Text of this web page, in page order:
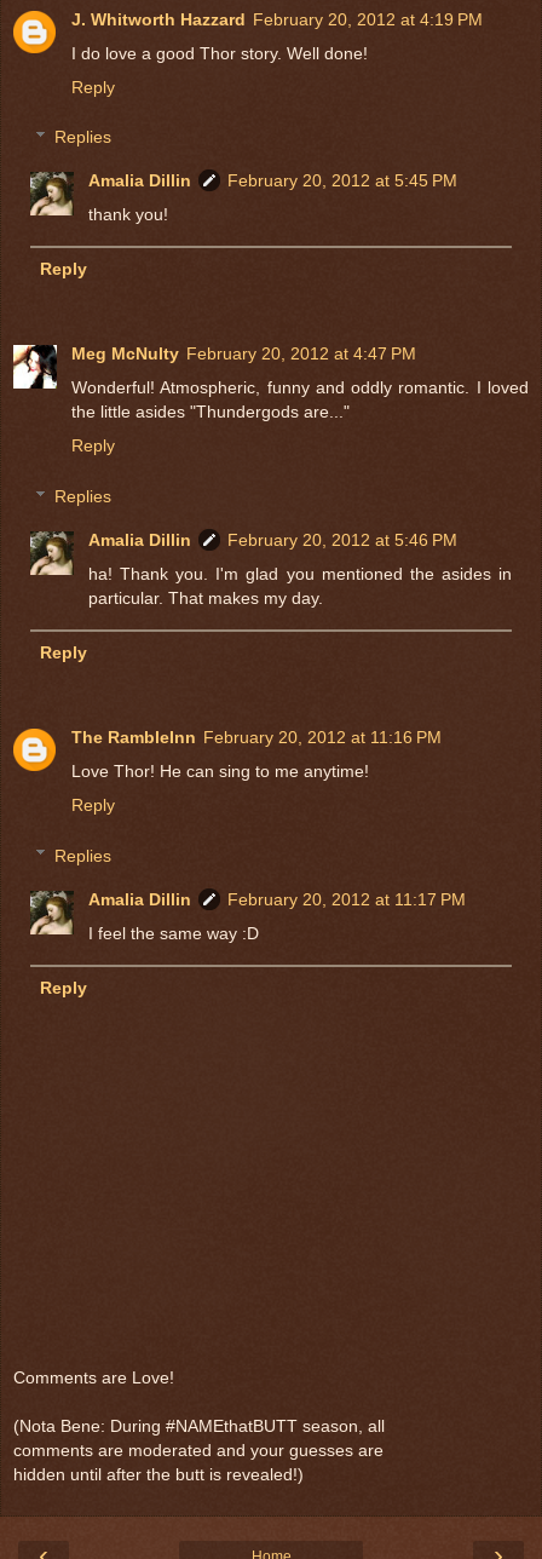
J. Whitworth Hazzard February 20, 2012 at 4:19 PM
I do love a good Thor story. Well done!
Reply
Replies
Amalia Dillin
February 20, 2012 at 5:45 PM
thank you!
Reply
Meg McNulty February 20, 2012 at 4:47 PM
Wonderful! Atmospheric, funny and oddly romantic. I loved
the little asides "Thundergods are..."
Reply
Replies
Amalia Dillin
February 20, 2012 at 5:46 PM
ha! Thank you. I'm glad you mentioned the asides in
particular. That makes my day.
Reply
The RambleInn February 20, 2012 at 11:16 PM
Love Thor! He can sing to me anytime!
Reply
Replies
Amalia Dillin
February 20, 2012 at 11:17 PM
I feel the same way :D
Reply
Comments are Love!
(Nota Bene: During #NAMEthatBUTT season, all
comments are moderated and your guesses are
hidden until after the butt is revealed!)